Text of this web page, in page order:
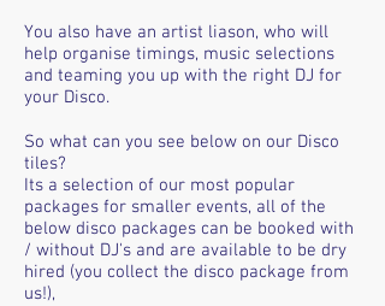
You also have an artist liason, who will
help organise timings, music selections
and teaming you up with the right DJ for
your Disco.
So what can you see below on our Disco
tiles?
Its a selection of our most popular
packages for smaller events, all of the
below disco packages can be booked with
/ without DJ's and are available to be dry
hired (you collect the disco package from
us!),